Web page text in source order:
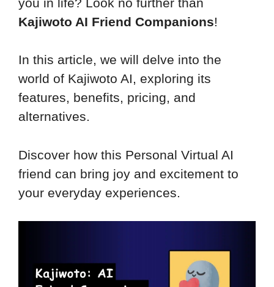
Kajiwoto AI Friend Companions!
In this article, we will delve into the
world of Kajiwoto AI, exploring its
features, benefits, pricing, and
alternatives.
Discover how this Personal Virtual AI
friend can bring joy and excitement to
your everyday experiences.